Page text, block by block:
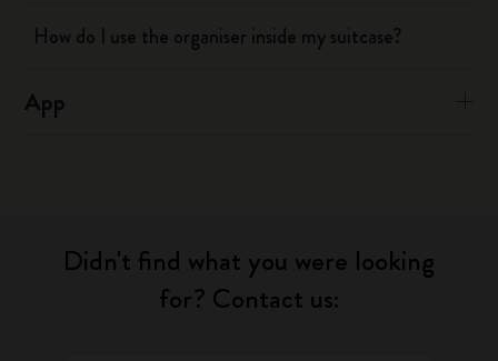
How do I use the organiser inside my suitcase?
App
Didn't find what you were looking
for? Contact us: